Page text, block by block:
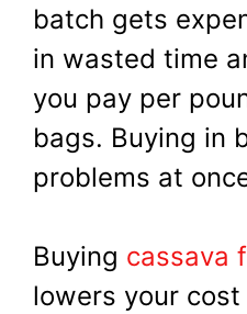
batch gets
in wasted time
you pay per
bags. Buying in
problems at
Buying cassava
lowers your